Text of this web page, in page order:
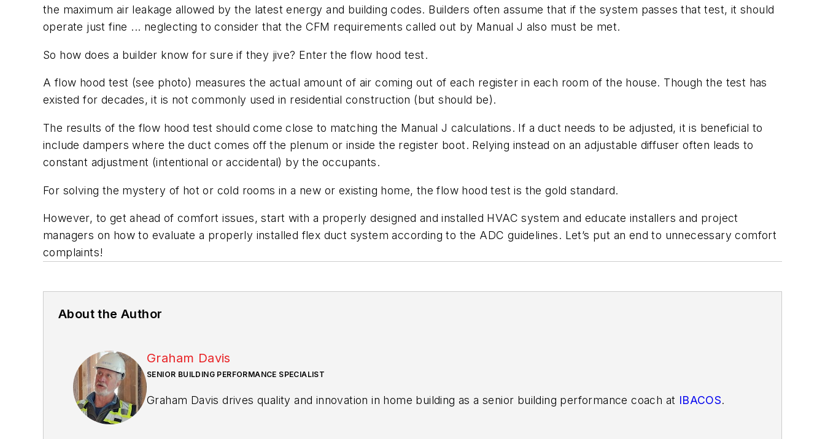
the maximum air leakage allowed by the latest energy and building codes. Builders often assume that if the system passes that test, it should
operate just fine ... neglecting to consider that the CFM requirements called out by Manual J also must be met.
So how does a builder know for sure if they jive? Enter the flow hood test.
A flow hood test (see photo) measures the actual amount of air coming out of each register in each room of the house. Though the test has
existed for decades, it is not commonly used in residential construction (but should be).
The results of the flow hood test should come close to matching the Manual J calculations. If a duct needs to be adjusted, it is beneficial to
include dampers where the duct comes off the plenum or inside the register boot. Relying instead on an adjustable diffuser often leads to
constant adjustment (intentional or accidental) by the occupants.
For solving the mystery of hot or cold rooms in a new or existing home, the flow hood test is the gold standard.
However, to get ahead of comfort issues, start with a properly designed and installed HVAC system and educate installers and project
managers on how to evaluate a properly installed flex duct system according to the ADC guidelines. Let’s put an end to unnecessary comfort
complaints!
About the Author
Graham Davis
SENIOR BUILDING PERFORMANCE SPECIALIST
Graham Davis drives quality and innovation in home building as a senior building performance coach at IBACOS.